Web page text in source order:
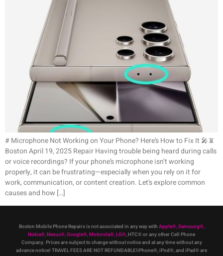
# Microphone Not Working on Your Phone? Here’s How to Fix It 🎤📵
Boston April 19, 2025 Repair Having trouble being heard during calls
or voice recordings? If your phone’s microphone isn’t working
properly, it can be frustrating—especially when you rely on it for
work, communication, or content creation. Let’s explore common
causes and how […]
Boston Mobile Phone Repairs is not associated in any way with Apple®,Samsung®,
Nokia®, Nexus®, Google®, Motorola®, LG®, HTC®or any other Cell Phone
Company. Prices are subject to change without notice and at any time without any
advance notice! TRAVEL FEES ARE NOT REFUNDABLE!iPhone®, iPod®, and iPad® are